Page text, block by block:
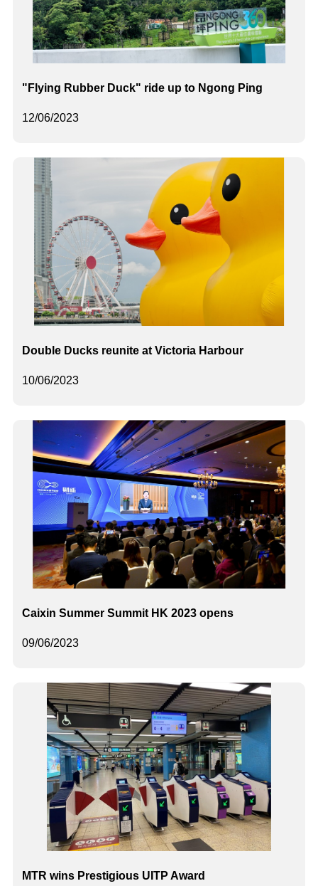
12/06/2023
"Flying Rubber Duck" ride up to Ngong Ping
10/06/2023
Double Ducks reunite at Victoria Harbour
09/06/2023
Caixin Summer Summit HK 2023 opens
MTR wins Prestigious UITP Award